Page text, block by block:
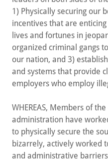
1) Physically securing our
incentives that are
lives and fortunes in
organized criminal gangs
our nation, and 3)
and systems that provide
employers who employ
WHEREAS, Members of
administration have
to physically secure the
bizarrely, actively worked
and administrative